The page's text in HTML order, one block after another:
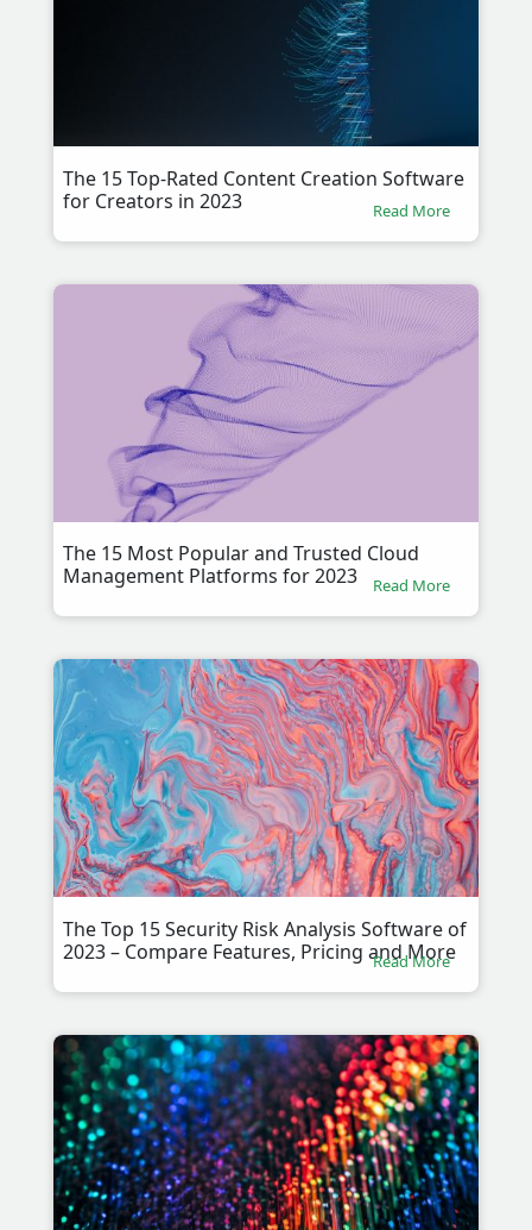
The 15 Top-Rated Content Creation Software
for Creators in 2023
Read More
The 15 Most Popular and Trusted Cloud
Management Platforms for 2023
Read More
The Top 15 Security Risk Analysis Software of
2023 – Compare Features, Pricing and More
Read More